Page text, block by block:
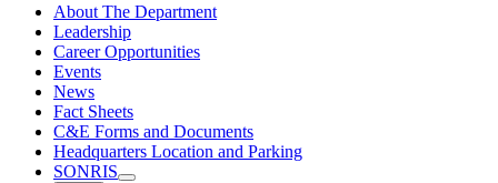
About The Department
Leadership
Career Opportunities
Events
News
Fact Sheets
C&E Forms and Documents
Headquarters Location and Parking
SONRIS